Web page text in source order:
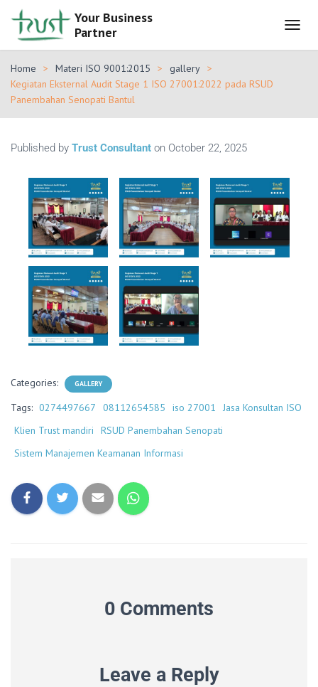
Your Business
Partner
O
N
Home Materi ISO 9001:2015
gallery
Kegiatan Eksternal Audit Stage 1 ISO 27001:2022 pada RSUD
Panembahan Senopati Bantul
Published by Trust Consultant on October 22, 2025
Categories: GALLERY
Tags: 0274497667 08112654585 iso 27001
Jasa Konsultan ISO
Klien Trust mandiri
RSUD Panembahan Senopati
Sistem Manajemen Keamanan Informasi
0 Comments
Leave a Reply